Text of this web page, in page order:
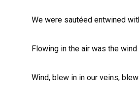
We were sautéed entwined
Flowing in the air was the wind
Wind, blew in in our veins,